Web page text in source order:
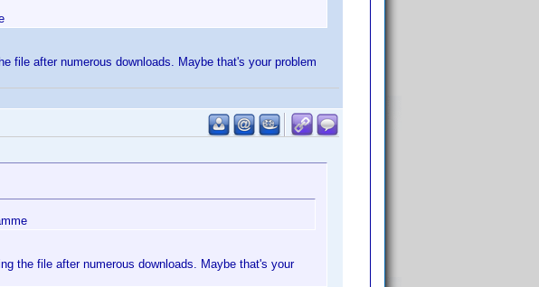
file after numerous downloads. Maybe that's your problem
the file after numerous downloads. Maybe that's your